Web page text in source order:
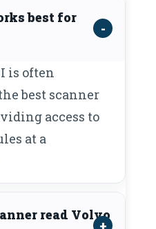
best for
is often
best scanner
access to
at a
read Volvo